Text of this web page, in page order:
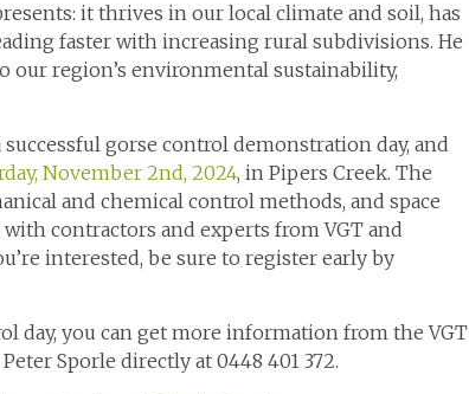
it thrives in our local climate and soil, has
faster with increasing rural subdivisions. He
our region’s environmental sustainability,
gorse control demonstration day, and
November 2nd, 2024, in Pipers Creek. The
and chemical control methods, and space
contractors and experts from VGT and
interested, be sure to register early by
day, you can get more information from the VGT
Sporle directly at 0448 401 372.